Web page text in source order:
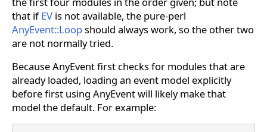
that ifEV is not available, the pure-perl
AnyEvent::Loopshould always work, so the other two
are not normally tried.
Because AnyEvent first checks for modules that are
already loaded, loading an event model explicitly
before first using AnyEvent will likely make that
model the default. For example: